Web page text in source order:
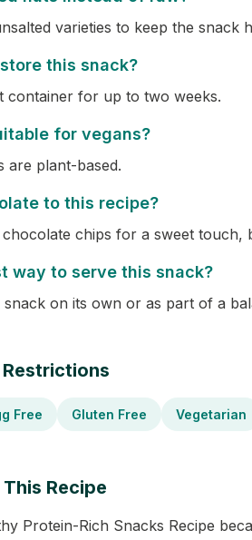
varieties to keep the snack
this snack?
container for up to two weeks.
for vegans?
are plant-based.
to this recipe?
chips for a sweet touch,
way to serve this snack?
snack on its own or as part of a
Free Gluten Free Vegetarian
Recipe
Protein-Rich Snacks Recipe